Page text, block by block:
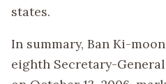
states.
In summary, Ban Ki-
eighth Secretary-